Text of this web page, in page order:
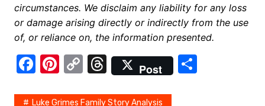
circumstances. We disclaim any liability for any loss
or damage arising directly or indirectly from the use
of, or reliance on, the information presented.
F Pi C T
hr
Post
S
Luke Grimes Family Story Analysis